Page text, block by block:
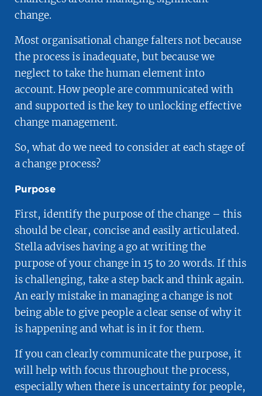
change.
Most organisational change falters not because
the process is inadequate, but because we
neglect to take the human element into
account. How people are communicated with
and supported is the key to unlocking effective
change management.
So, what do we need to consider at each stage of
a change process?
Purpose
First, identify the purpose of the change – this
should be clear, concise and easily articulated.
Stella advises having a go at writing the
purpose of your change in 15 to 20 words. If this
is challenging, take a step back and think again.
An early mistake in managing a change is not
being able to give people a clear sense of why it
is happening and what is in it for them.
If you can clearly communicate the purpose, it
will help with focus throughout the process,
especially when there is uncertainty for people,